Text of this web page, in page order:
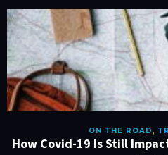
ON THE ROAD,
How Covid-19 Is Still